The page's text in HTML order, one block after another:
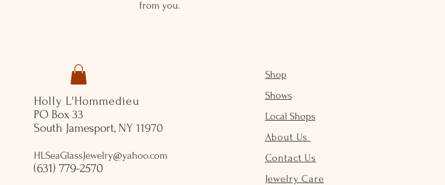
from you.
Holly L'Hommedieu
PO Box 33
South Jamesport, NY 11970
HLSeaGlassJewelry@yahoo.com
(631) 779-2570
Shop
Shows
Local Shops
About Us
Contact Us
Jewelry Care